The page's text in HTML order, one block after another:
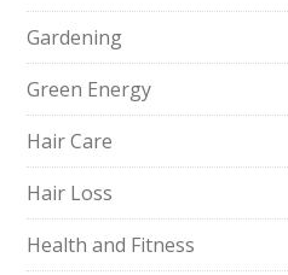
Gardening
Green Energy
Hair Care
Hair Loss
Health and Fitness